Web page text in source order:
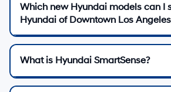
Which new Hyundai models can I
Hyundai of Downtown Los
What is Hyundai SmartSense?